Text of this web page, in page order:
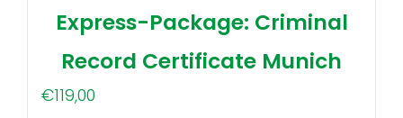
Express-Package: Criminal
Record Certificate Munich
€119,00